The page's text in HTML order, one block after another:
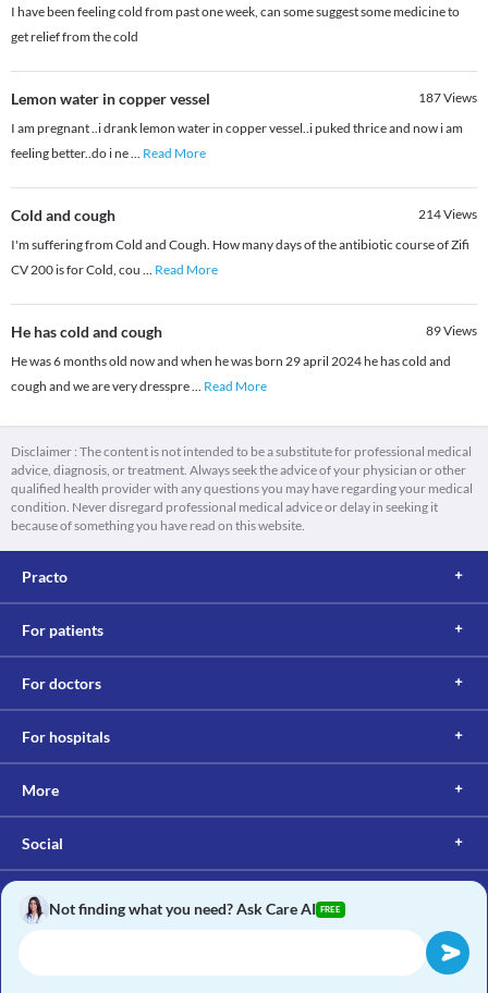
I have been feeling cold from past one week, can some suggest some medicine to
get relief from the cold
Lemon water in copper vessel 187Views
I am pregnant ..i drank lemon water in copper vessel..i puked thrice and now i am
feeling better..do i ne... Read More
Cold and cough 214Views
I'm suffering from Cold and Cough. How many days of the antibiotic course of Zifi
CV 200 is for Cold, cou ... Read More
He has cold and cough 89Views
He was 6 months old now and when he was born 29 april 2024 he has cold and
cough and we are very dresspre... Read More
Disclaimer : The content is not intended to be a substitute for professional medical
advice, diagnosis, or treatment. Always seek the advice of your physician or other
qualified health provider with any questions you may have regarding your medical
condition. Never disregard professional medical advice or delay in seeking it
because of something you have read on this website.
Practo
For patients
For doctors
For hospitals
More
Social
Not finding what you need? Ask Care AI FREE